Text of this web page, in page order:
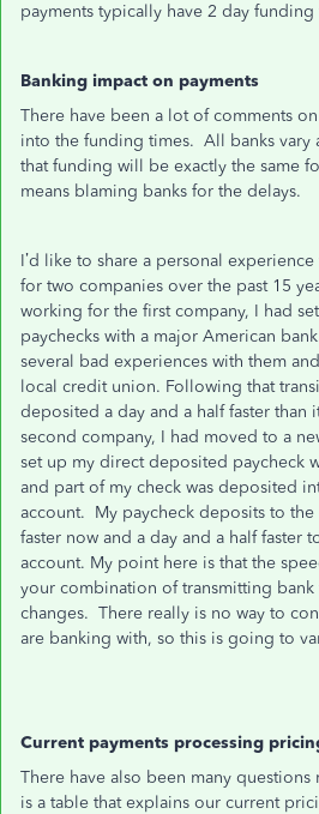
payments typically have 2 day
Banking impact on payments
There have been a lot of comments
into the funding times. All banks vary
that funding will be exactly the same
means blaming banks for the delays.
I’d like to share a personal
for two companies over the past 15
working for the first company, I had
paychecks with a major American
several bad experiences with them
local credit union. Following that
deposited a day and a half faster
second company, I had moved to a
set up my direct deposited paycheck
and part of my check was deposited
account. My paycheck deposits to
faster now and a day and a half faster
account. My point here is that the
your combination of transmitting
changes. There really is no way to
are banking with, so this is going to
Current payments processing
There have also been many
is a table that explains our current